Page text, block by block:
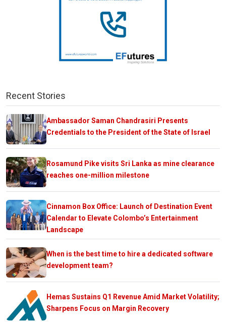
Recent Stories
Ambassador Saman Chandrasiri Presents
Credentials to the President of the State of Israel
Rosamund Pike visits Sri Lanka as mine clearance
reaches one-million milestone
Cinnamon Box Office: Launch of Destination Event
Calendar to Elevate Colombo’s Entertainment
Landscape
When is the best time to hire a dedicated software
development team?
Hemas Sustains Q1 Revenue Amid Market Volatility;
Sharpens Focus on Margin Recovery